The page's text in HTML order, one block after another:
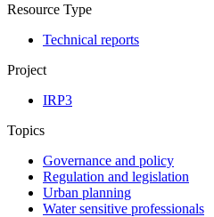
Resource Type
Technical reports
Project
IRP3
Topics
Governance and policy
Regulation and legislation
Urban planning
Water sensitive professionals